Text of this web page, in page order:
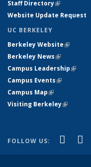
Staff Directory(link is
Website Update Request
UC BERKELEY
Berkeley Website(link is
Berkeley News(link is
Campus Leadership(link
Campus Events(link is
Campus Map(link is
Visiting Berkeley(link is
FOLLOW US: